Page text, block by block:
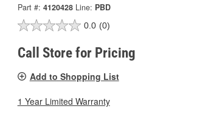
Part #: 4120428 Line: PBD
0.0 (0)
Call Store for Pricing
Add to Shopping List
1 Year Limited Warranty